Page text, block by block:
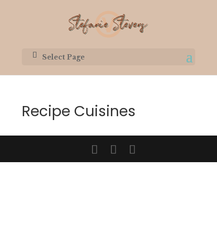
Select Page
Recipe Cuisines